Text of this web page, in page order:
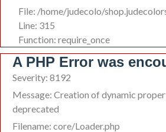
File: /home/judecolo/
Line: 315
Function: require_once
A PHP Error was
Severity: 8192
Message: Creation of dynamic
deprecated
Filename: core/Loader.php